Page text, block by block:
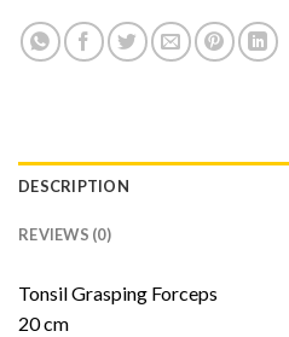
DESCRIPTION
REVIEWS (0)
Tonsil Grasping Forceps
20 cm